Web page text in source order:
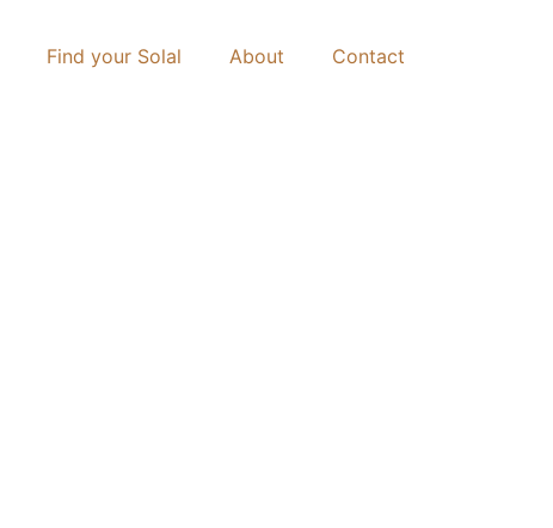
Find your Solal About Contact